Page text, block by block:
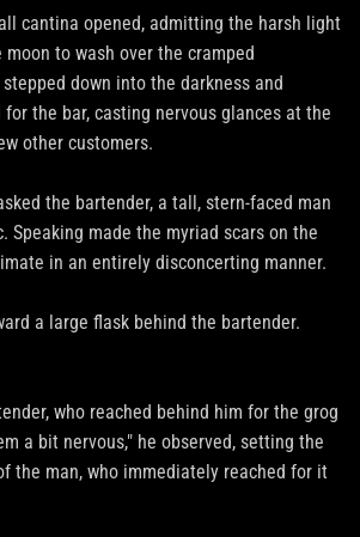
cantina opened, admitting the harsh light
to wash over the cramped
down into the darkness and
the bar, casting nervous glances at the
other customers.
the bartender, a tall, stern-faced man
Speaking made the myriad scars on the
in an entirely disconcerting manner.
a large flask behind the bartender.
who reached behind him for the grog
a bit nervous," he observed, setting the
the man, who immediately reached for it